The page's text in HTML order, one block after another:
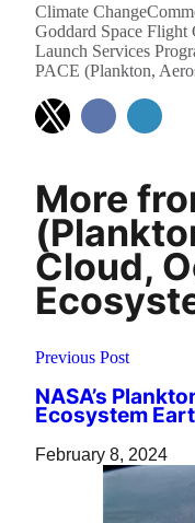
Climate Change
Goddard Space Flight
Launch Services
PACE (Plankton,
More
Cloud,
Previous Post
NASA’s
Ecosystem
February 8, 2024